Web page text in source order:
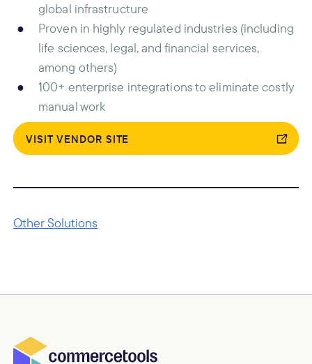
global infrastructure
Proven in highly regulated industries (including
life sciences, legal, and financial services,
among others)
100+ enterprise integrations to eliminate costly
manual work
VISIT VENDOR SITE
Other Solutions